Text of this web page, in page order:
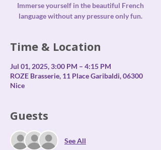
Immerse yourself in the beautiful French
language without any pressure only fun.
Time & Location
Jul 01, 2025, 3:00 PM – 4:15 PM
ROZE Brasserie, 11 Place Garibaldi, 06300
Nice
Guests
See All